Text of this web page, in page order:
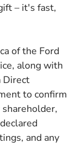
– it's fast,
of the Ford
along with
Direct
to confirm
and any